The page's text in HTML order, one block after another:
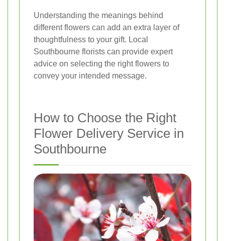
Understanding the meanings behind
different flowers can add an extra layer of
thoughtfulness to your gift. Local
Southbourne florists can provide expert
advice on selecting the right flowers to
convey your intended message.
How to Choose the Right
Flower Delivery Service in
Southbourne